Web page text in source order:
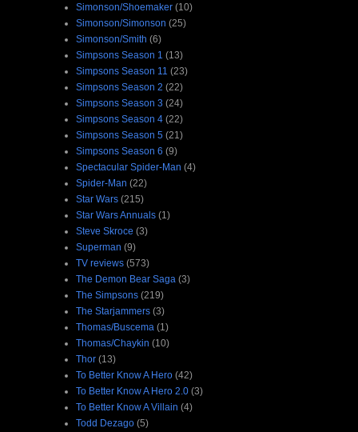
Simonson/Shoemaker (10)
Simonson/Simonson (25)
Simonson/Smith (6)
Simpsons Season 1 (13)
Simpsons Season 11 (23)
Simpsons Season 2 (22)
Simpsons Season 3 (24)
Simpsons Season 4 (22)
Simpsons Season 5 (21)
Simpsons Season 6 (9)
Spectacular Spider-Man (4)
Spider-Man (22)
Star Wars (215)
Star Wars Annuals (1)
Steve Skroce (3)
Superman (9)
TV reviews (573)
The Demon Bear Saga (3)
The Simpsons (219)
The Starjammers (3)
Thomas/Buscema (1)
Thomas/Chaykin (10)
Thor (13)
To Better Know A Hero (42)
To Better Know A Hero 2.0 (3)
To Better Know A Villain (4)
Todd Dezago (5)